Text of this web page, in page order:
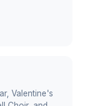
Valentine's